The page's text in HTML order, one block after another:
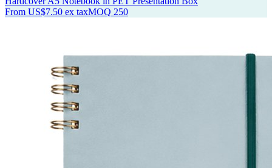
From US$7.50 ex taxMOQ 250